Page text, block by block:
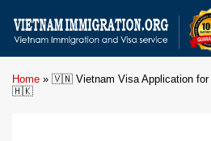
Home » 🇻🇳 Vietnam Visa Application for
🇭🇰